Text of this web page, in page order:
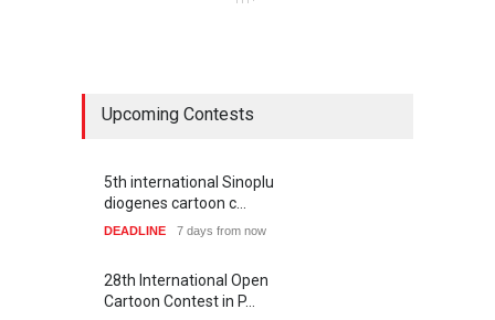
Upcoming Contests
5th international Sinoplu
diogenes cartoon c…
DEADLINE 7 days from now
28th International Open
Cartoon Contest in P…